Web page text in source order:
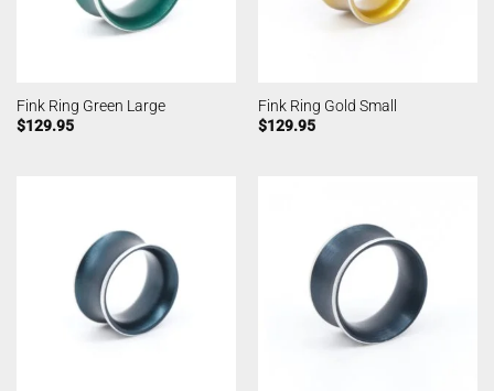
Fink Ring Green Large
$129.95
Fink Ring Gold Small
$129.95